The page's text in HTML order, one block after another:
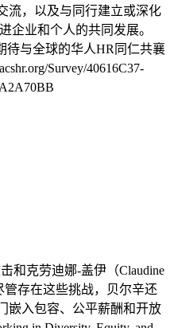
流，以及与同行建立或深化
企业和个人的共同发展。
待与全球的华人HR同仁共襄
Survey/40616C37-
已通过统计数据得到证明）。 包容性供应链项目提升了供应链的可持续性。 包容性文化促进了员工的增长、留存和参与。 组织之所以优先考虑DEI项目，并非仅仅因为“觉醒”，或者作为勾选式行动。他们这样做是因为DEI确实带来了实际和有形的商业利益。例如，Workday这样的HR技术公司在市场上备受尊敬，它不仅在内部推广DEI，在其产品中也体现了这一点，多年来一直超越竞争对手的增长和表现。它们的产品VIBE，一个专门设计的分析系统，展示了交叉性，帮助公司设定目标，找出领导力、招聘、薪酬和职业发展中的不平等。 然而，一些律所提出这类计划可能违法——这是否成立呢？ DEI的合法性 面对这一问题，我们不得不考虑到复杂且广泛的薪酬公平问题。直到最近几年，大多数公司在个性化支付薪酬方面并未遇到太大问题。Josh Bersin Company去年对全球的领导力、继承计划和薪酬计划进行了研究，发现在许多大公司中，薪酬存在巨大差异，且大多没有明显的统计相关性。 这个问题被称作“薪酬公平”。当涉及到性别、年龄、种族、国籍等非绩效因素时，大多数公司都存在问题。那么，分析基于种族或国籍的薪酬差异并加以解决，这会被认为是非法的吗？ DEI的未来 DEI无疑是一个复杂的议题，许多组织对于采取何种措施感到不确定。尽管面临当前的批评浪潮，但近年来对DEI策略的巨大投资表明，商业领袖们不太可能让这一切付诸东流。 尽管存在反觉醒运动、政治辩论，以及哈佛、宾夕法尼亚大学等教育机构在这些议题上的模糊立场，但商界不会因此而停滞不前。平权行动的初衷不是为了歧视，而是为了减少歧视。例如，在加州大学，自从1995年停止实施平权行动以来，研究发现非洲裔美国人STEM专业毕业生的收入显著下降。因此，可以说这些措施确实产生了积极的影响。 DEI不会消亡——它对此太重要了。然而，现在是时候取消人力资源部门中的“DEI警察”，转而专注于在所有业务单元中嵌入包容性、公平薪酬和开放性讨论的原则。高级领导层必须对这一议题负起责任来。 回顾21世纪初，许多公司聘请首席数字官来推动数字技术的实施、创意和战略。随着数字工具成为常态，这一角色逐渐消失。我们可能正处于一个新的时期，首席多样性官的角色也在发生变化：不再是从中心团队推动议程，而是引导公司在每一个业务领域都拥抱包容性和多样性。 通过我们在这个话题上的每次采访，我们都能看到各种DEI策略的积极故事。每个成功的公司都将DEI视为一项业务策略，而非仅仅是人力资源策略。虽然以HR为中心的DEI投资正在减少，但这更像是它们向业务领域的转移，这正是它们应有的归属。